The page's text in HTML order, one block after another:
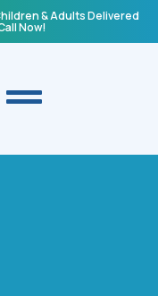
& Adults Delivered
Now!